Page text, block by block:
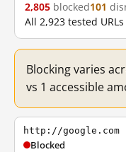
2,805 blocked101
All 2,923 tested
Blocking varies
vs 1 accessible
http://google.com
Blocked